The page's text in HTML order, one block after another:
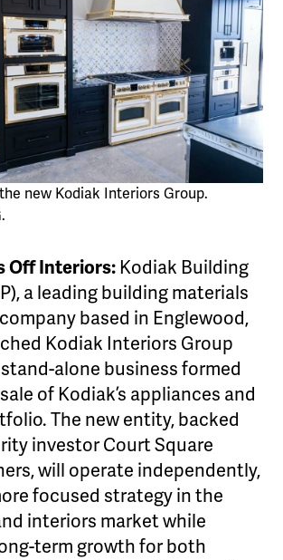
new Kodiak Interiors Group.
Off Interiors: Kodiak Building
a leading building materials
based in Englewood,
Kodiak Interiors Group
stand-alone business formed
of Kodiak’s appliances and
The new entity, backed
investor Court Square
will operate independently,
focused strategy in the
interiors market while
term growth for both